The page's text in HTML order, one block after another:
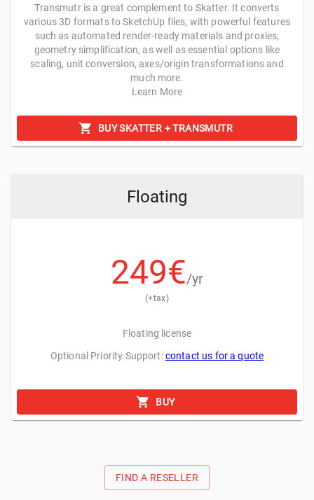
Random Materials
Randomly assign different materials to the objects to
Transmutr is a great complement to Skatter. It converts
various 3D formats to SketchUp files, with powerful features
such as automated render-ready materials and proxies,
geometry simplification, as well as essential options like
scaling, unit conversion, axes/origin transformations and
much more.
Learn More
BUY SKATTER + TRANSMUTR
Floating
249€/yr
(+tax)
Floating license
Optional Priority Support: contact us for a quote
BUY
FIND A RESELLER